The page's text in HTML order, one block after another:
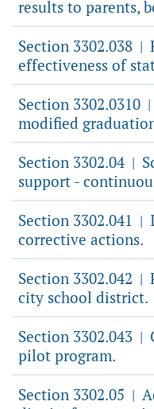
results to parents,
Section 3302.038 |
effectiveness of
Section 3302.0310 |
modified
Section 3302.04 |
support -
Section 3302.041 |
corrective actions.
Section 3302.042 |
city school district.
Section 3302.043 |
pilot program.
Section 3302.05 |